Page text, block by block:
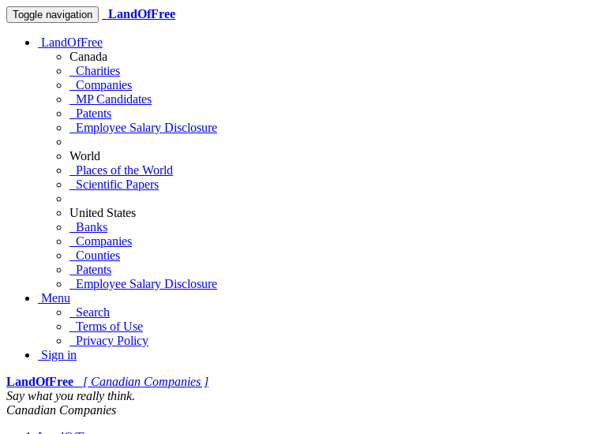
Toggle navigation LandOfFree
LandOfFree
Canada
Charities
Companies
MP Candidates
Patents
Employee Salary Disclosure
World
Places of the World
Scientific Papers
United States
Banks
Companies
Counties
Patents
Employee Salary Disclosure
Menu
Search
Terms of Use
Privacy Policy
Sign in
LandOfFree
[ Canadian Companies ]
Say what you really think.
Canadian Companies